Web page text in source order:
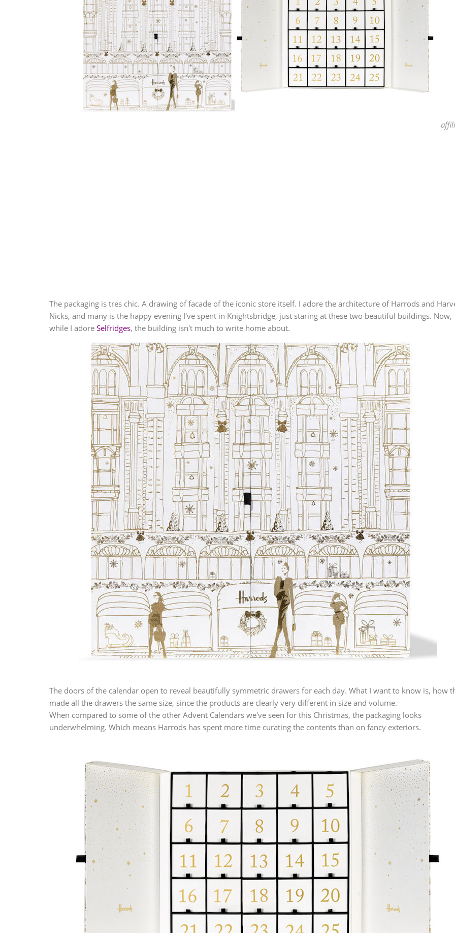
The packaging is tres chic. A drawing of facade of the iconic store itself. I adore the architecture of Harrods and
Nicks, and many is the happy evening I've spent in Knightsbridge, just staring at these two beautiful buildings. Now,
while I adore Selfridges, the building isn't much to write home about.
The doors of the calendar open to reveal beautifully symmetric drawers for each day. What I want to know is, how
made all the drawers the same size, since the products are clearly very different in size and volume.
When compared to some of the other Advent Calendars we've seen for this Christmas, the packaging looks
underwhelming. Which means Harrods has spent more time curating the contents than on fancy exteriors.